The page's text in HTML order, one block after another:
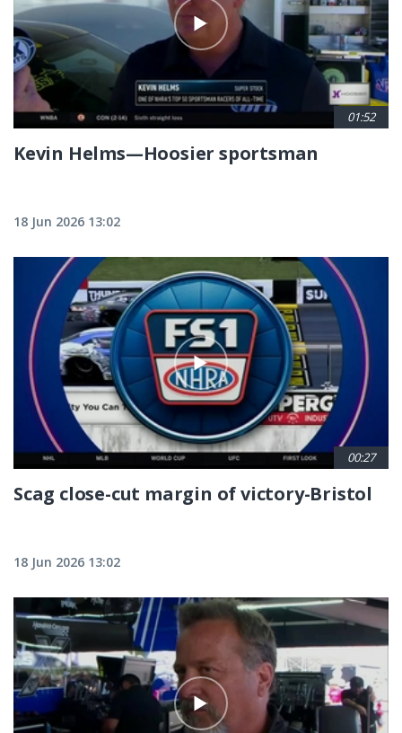
01:52
Kevin Helms—Hoosier sportsman
18 Jun 2026 13:02
00:27
Scag close-cut margin of victory-Bristol
18 Jun 2026 13:02